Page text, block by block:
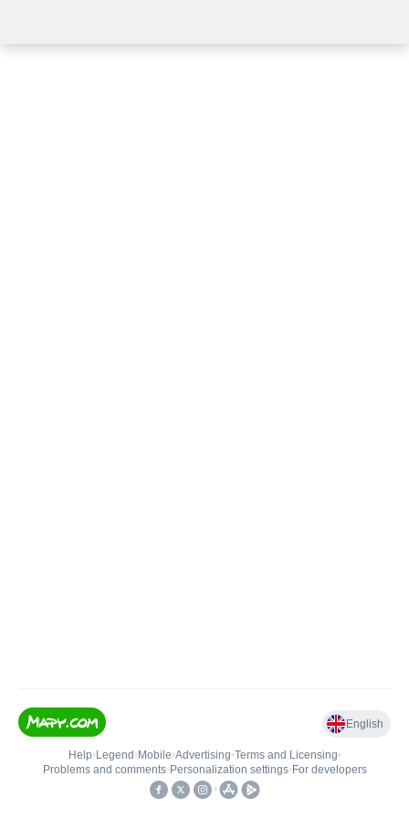
English
Help• Legend • Mobile•Advertising•Terms and Licensing•
Problems and comments• Personalization settings• For developers
•